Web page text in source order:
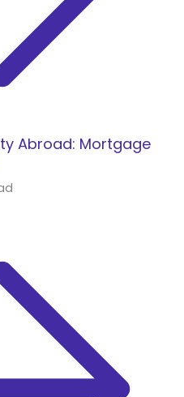
Abroad: Mortgage